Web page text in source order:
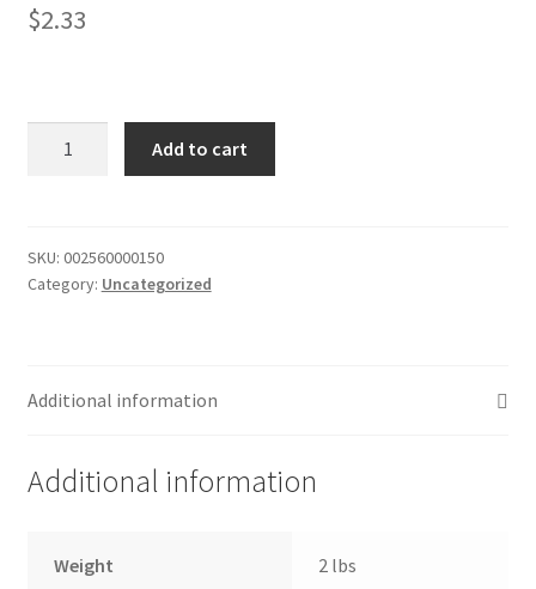
Contractor Search
FAQ
Menu
$2.33
Add to cart
SKU: 002560000150
Category: Uncategorized
Additional information
Additional information
Weight 2 lbs